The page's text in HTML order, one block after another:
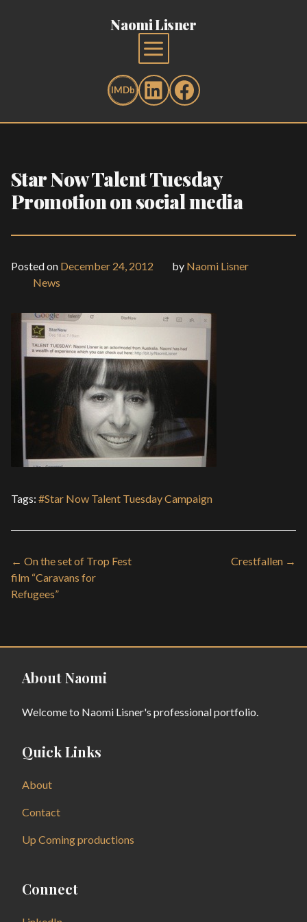
Naomi Lisner
Star Now Talent Tuesday
Promotion on social media
Posted on December 24, 2012 by Naomi Lisner
News
Tags: #Star Now Talent Tuesday Campaign
← On the set of Trop Fest
film “Caravans for
Refugees”
Crestfallen →
About Naomi
Welcome to Naomi Lisner's professional portfolio.
Quick Links
About
Contact
Up Coming productions
Connect